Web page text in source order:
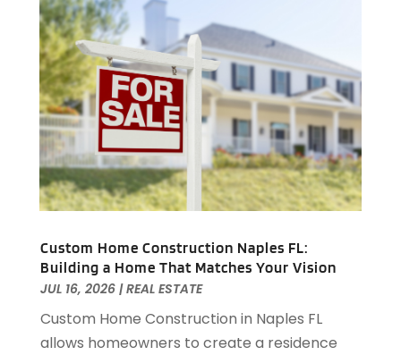
Student Housing Center(79)
April 2024(1)
November 2023
September 2023(3)
August 2023(4)
July 2023(4)
June 2023(1)
April 2023(1)
March 2023(1)
December 2022(1)
September 2022(21)
August 2022(2)
July 2022(7)
June 2022(11)
April 2022(6)
Custom Home Construction Naples FL:
Building a Home That Matches Your Vision
JUL 16, 2026|REAL ESTATE
Custom Home Construction in Naples FL
allows homeowners to create a residence